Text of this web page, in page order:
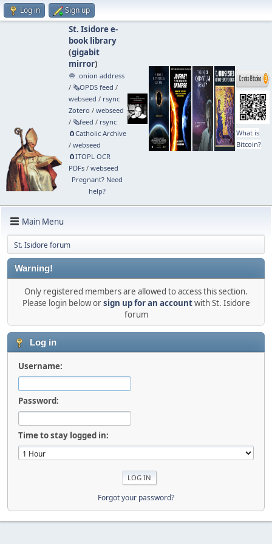
Log in Sign up
St. Isidore e-
book library
(gigabit
mirror)
🧅 .onion address
/ 🗞️OPDS feed /
webseed / rsync
Zotero / webseed
/ 🗞️feed / rsync
🧲⁠Catholic Archive
/ webseed
🧲⁠ITOPL OCR
PDFs/ webseed
Pregnant? Need
help?
What is
Bitcoin?
Main Menu
St. Isidore forum
Warning!
Only registered members are allowed to access this section.
Please login below orsign up for an accountwith St. Isidore
forum
Log in
Username:
Password:
Time to stay logged in:
Forgot your password?